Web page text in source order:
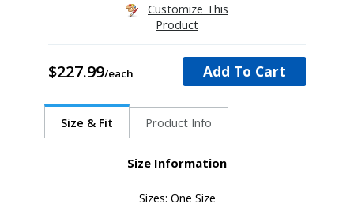
Customize This
Product
$227.99 Add To Cart
Size & Fit Product Info
Size Information
Sizes: One Size